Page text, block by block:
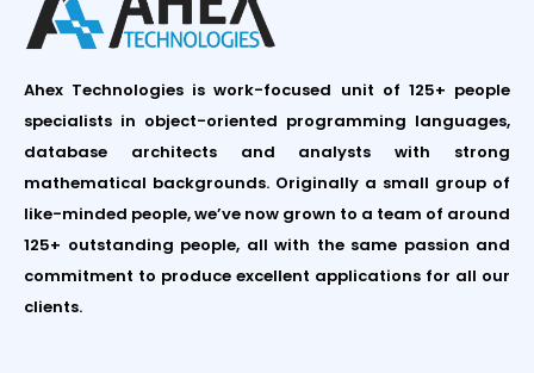
Ahex Technologies is work-focused unit of 125+ people
specialists in object-oriented programming languages,
database architects and analysts with strong
mathematical backgrounds. Originally a small group of
like-minded people, we’ve now grown to a team of around
125+ outstanding people, all with the same passion and
commitment to produce excellent applications for all our
clients.